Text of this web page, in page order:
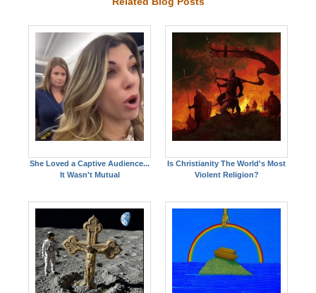
She Loved a Captive Audience...
It Wasn't Mutual
Is Christianity The World's Most
Violent Religion?